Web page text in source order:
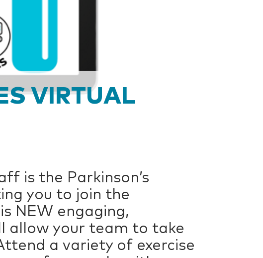
VIRTUAL
is the Parkinson’s
you to join the
NEW engaging,
allow your team to take
a variety of exercise